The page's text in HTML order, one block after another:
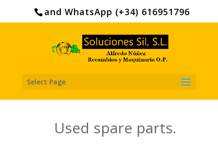
and WhatsApp (+34) 616951796
Select Page
Used spare parts.